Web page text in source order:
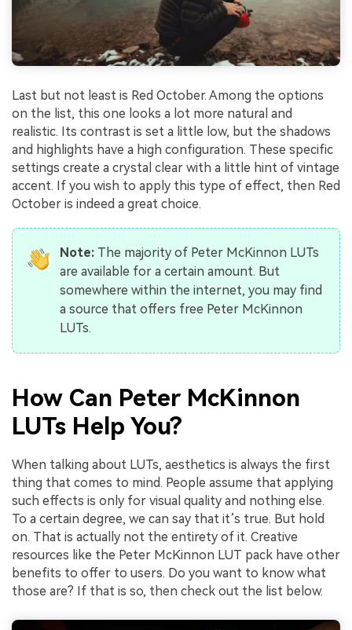
Last but not least is Red October. Among the options
on the list, this one looks a lot more natural and
realistic. Its contrast is set a little low, but the shadows
and highlights have a high configuration. These specific
settings create a crystal clear with a little hint of vintage
accent. If you wish to apply this type of effect, then Red
October is indeed a great choice.
Note:The majority of Peter McKinnon LUTs
are available for a certain amount. But
somewhere within the internet, you may find
a source that offers free Peter McKinnon
LUTs.
How Can Peter McKinnon
LUTs Help You?
When talking about LUTs, aesthetics is always the first
thing that comes to mind. People assume that applying
such effects is only for visual quality and nothing else.
To a certain degree, we can say that it’s true. But hold
on. That is actually not the entirety of it. Creative
resources like the Peter McKinnon LUT pack have other
benefits to offer to users. Do you want to know what
those are? If that is so, then check out the list below.